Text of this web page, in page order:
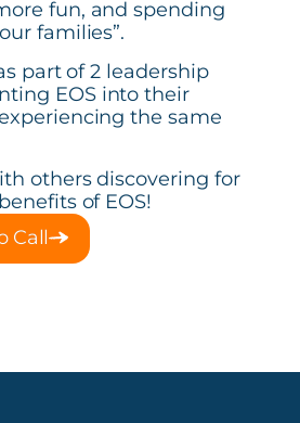
fun, and spending
families”.
part of 2 leadership
EOS into their
the same
others discovering for
of EOS!
Call